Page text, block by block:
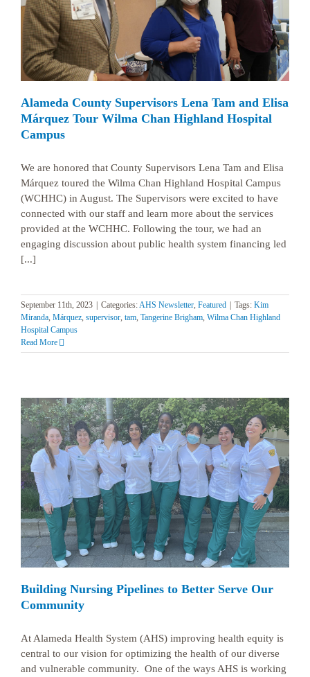
Alameda County Supervisors Lena Tam and Elisa
Márquez Tour Wilma Chan Highland Hospital
Campus
We are honored that County Supervisors Lena Tam and Elisa
Márquez toured the Wilma Chan Highland Hospital Campus
(WCHHC) in August. The Supervisors were excited to have
connected with our staff and learn more about the services
provided at the WCHHC. Following the tour, we had an
engaging discussion about public health system financing led
[...]
September 11th, 2023 Categories:AHS Newsletter, Featured Tags: Kim
Miranda, Márquez, supervisor, tam, Tangerine Brigham, Wilma Chan Highland
Hospital Campus
Read More
Building Nursing Pipelines to Better Serve Our
Community
At Alameda Health System (AHS) improving health equity is
central to our vision for optimizing the health of our diverse
and vulnerable community. One of the ways AHS is working